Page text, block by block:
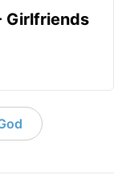
Girlfriends